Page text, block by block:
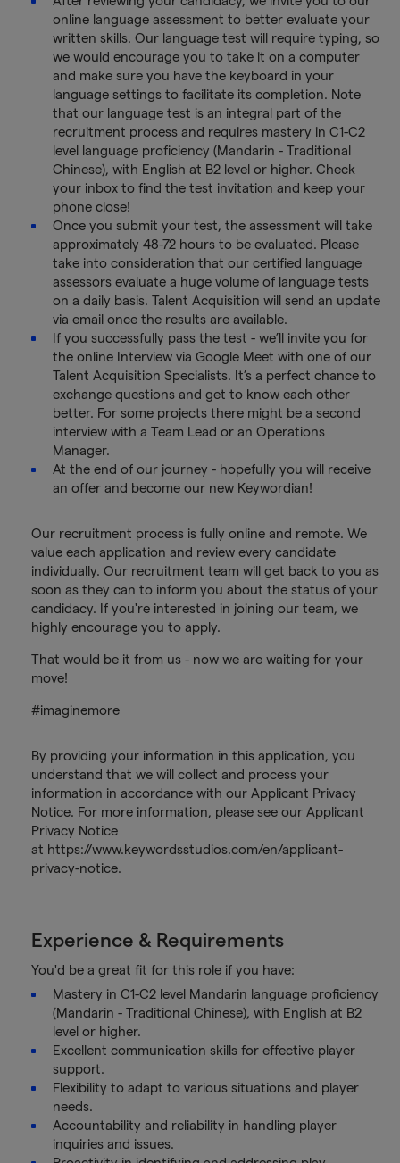
online language assessment to better evaluate your
written skills. Our language test will require typing, so
we would encourage you to take it on a computer
and make sure you have the keyboard in your
language settings to facilitate its completion. Note
that our language test is an integral part of the
recruitment process and requires mastery in C1-C2
level language proficiency (Mandarin - Traditional
Chinese), with English at B2 level or higher. Check
your inbox to find the test invitation and keep your
phone close!
Once you submit your test, the assessment will take
approximately 48-72 hours to be evaluated. Please
take into consideration that our certified language
assessors evaluate a huge volume of language tests
on a daily basis. Talent Acquisition will send an update
via email once the results are available.
If you successfully pass the test - we’ll invite you for
the online Interview via Google Meet with one of our
Talent Acquisition Specialists. It’s a perfect chance to
exchange questions and get to know each other
better. For some projects there might be a second
interview with a Team Lead or an Operations
Manager.
At the end of our journey - hopefully you will receive
an offer and become our new Keywordian!
Our recruitment process is fully online and remote. We
value each application and review every candidate
individually. Our recruitment team will get back to you as
soon as they can to inform you about the status of your
candidacy. If you're interested in joining our team, we
highly encourage you to apply.
That would be it from us - now we are waiting for your
move!
#imaginemore
By providing your information in this application, you
understand that we will collect and process your
information in accordance with our Applicant Privacy
Notice. For more information, please see our Applicant
Privacy Notice
at https://www.keywordsstudios.com/en/applicant-
privacy-notice.
Experience & Requirements
You'd be a great fit for this role if you have:
Mastery in C1-C2 level Mandarin language proficiency
(Mandarin - Traditional Chinese), with English at B2
level or higher.
Excellent communication skills for effective player
support.
Flexibility to adapt to various situations and player
needs.
Accountability and reliability in handling player
inquiries and issues.